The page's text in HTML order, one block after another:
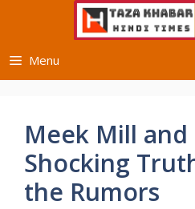
Menu
Meek Mill and
Shocking
the Rumors